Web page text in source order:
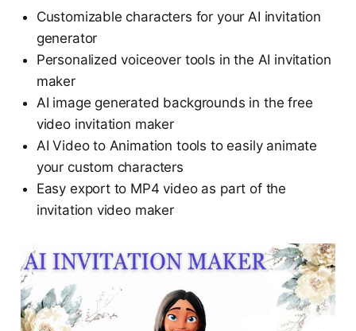
Customizable characters for your AI invitation
generator
Personalized voiceover tools in the AI invitation
maker
AI image generated backgrounds in the free
video invitation maker
AI Video to Animation tools to easily animate
your custom characters
Easy export to MP4 video as part of the
invitation video maker